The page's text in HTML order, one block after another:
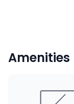
Amenities